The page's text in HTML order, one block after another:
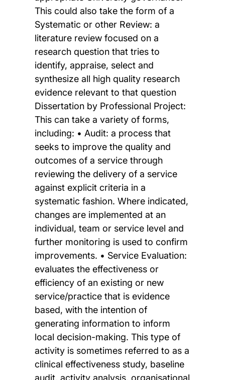
This could also take the form of a
Systematic or other Review: a
literature review focused on a
research question that tries to
identify, appraise, select and
synthesize all high quality research
evidence relevant to that question
Dissertation by Professional Project:
This can take a variety of forms,
including: • Audit: a process that
seeks to improve the quality and
outcomes of a service through
reviewing the delivery of a service
against explicit criteria in a
systematic fashion. Where indicated,
changes are implemented at an
individual, team or service level and
further monitoring is used to confirm
improvements. • Service Evaluation:
evaluates the effectiveness or
efficiency of an existing or new
service/practice that is evidence
based, with the intention of
generating information to inform
local decision-making. This type of
activity is sometimes referred to as a
clinical effectiveness study, baseline
audit, activity analysis, organisational